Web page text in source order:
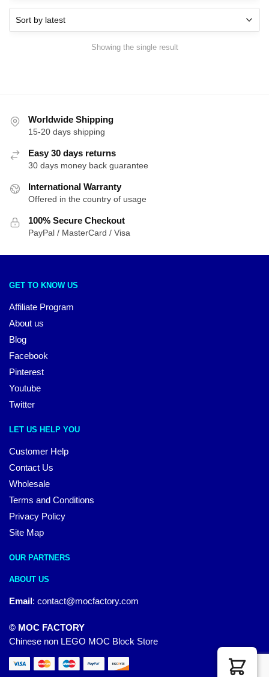
Showing the single result
Worldwide Shipping
15-20 days shipping
Easy 30 days returns
30 days money back guarantee
International Warranty
Offered in the country of usage
100% Secure Checkout
PayPal / MasterCard / Visa
GET TO KNOW US
Affiliate Program
About us
Blog
Facebook
Pinterest
Youtube
Twitter
LET US HELP YOU
Customer Help
Contact Us
Wholesale
Terms and Conditions
Privacy Policy
Site Map
OUR PARTNERS
ABOUT US
Email: contact@mocfactory.com
© MOC FACTORY
Chinese non LEGO MOC Block Store